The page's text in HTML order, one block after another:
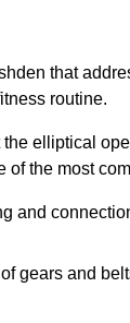
that
routine.
elliptical
the most
and
gears and